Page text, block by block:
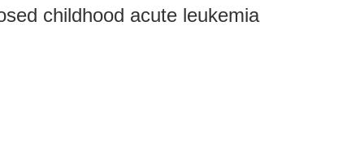
childhood acute leukemia